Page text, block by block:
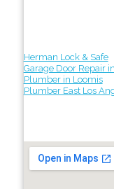
Herman Lock & Safe
Garage Door Repair
Plumber in Loomis
Plumber East Los